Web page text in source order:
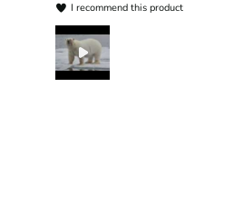
I recommend this product